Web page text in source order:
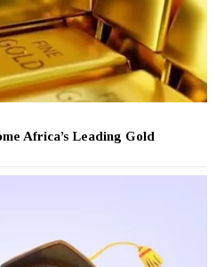
Africa’s Leading Gold